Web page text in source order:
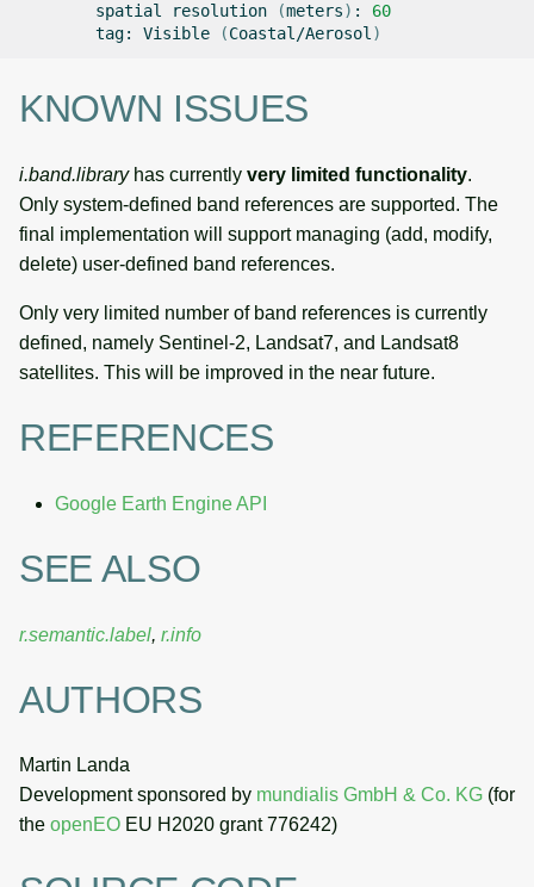
spatial
resolution (meters) :
60
tag:
Visible (Coastal/Aerosol )
KNOWN ISSUES
i.band.libraryhas currently very limited functionality.
Only system-defined band references are supported. The
final implementation will support managing (add, modify,
delete) user-defined band references.
Only very limited number of band references is currently
defined, namely Sentinel-2, Landsat7, and Landsat8
satellites. This will be improved in the near future.
REFERENCES
Google Earth Engine API
SEE ALSO
r.semantic.label, r.info
AUTHORS
Martin Landa
Development sponsored by mundialis GmbH & Co. KG (for
the openEO EU H2020 grant 776242)